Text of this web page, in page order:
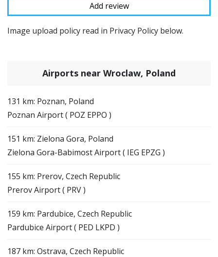
Image upload policy read in Privacy Policy below.
Airports near Wroclaw, Poland
131 km: Poznan, Poland
Poznan Airport ( POZ EPPO )
151 km: Zielona Gora, Poland
Zielona Gora-Babimost Airport ( IEG EPZG )
155 km: Prerov, Czech Republic
Prerov Airport ( PRV )
159 km: Pardubice, Czech Republic
Pardubice Airport ( PED LKPD )
187 km: Ostrava, Czech Republic